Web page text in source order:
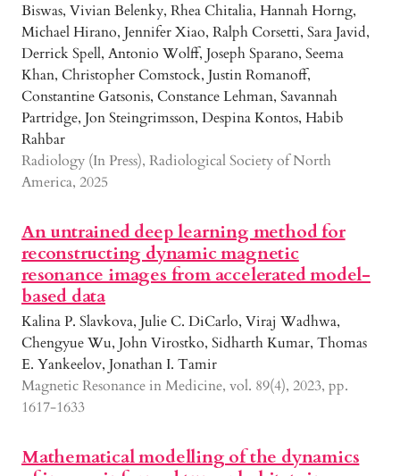
Biswas, Vivian Belenky, Rhea Chitalia, Hannah Horng,
Michael Hirano, Jennifer Xiao, Ralph Corsetti, Sara Javid,
Derrick Spell, Antonio Wolff, Joseph Sparano, Seema
Khan, Christopher Comstock, Justin Romanoff,
Constantine Gatsonis, Constance Lehman, Savannah
Partridge, Jon Steingrimsson, Despina Kontos, Habib
Rahbar
Radiology (In Press), Radiological Society of North
America, 2025
An untrained deep learning method for
reconstructing dynamic magnetic
resonance images from accelerated model-
based data
Kalina P. Slavkova, Julie C. DiCarlo, Viraj Wadhwa,
Chengyue Wu, John Virostko, Sidharth Kumar, Thomas
E. Yankeelov, Jonathan I. Tamir
Magnetic Resonance in Medicine, vol. 89(4), 2023, pp.
1617-1633
Mathematical modelling of the dynamics